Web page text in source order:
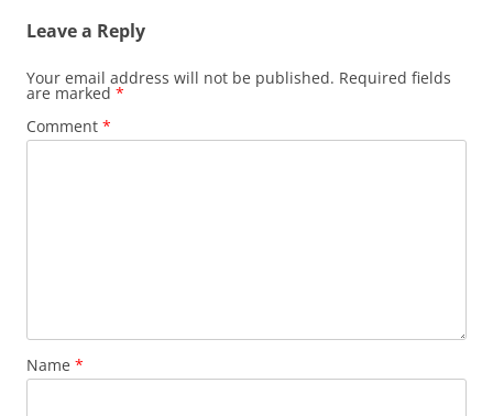
Leave a Reply
Your email address will not be published. Required fields
are marked *
Comment *
Name *